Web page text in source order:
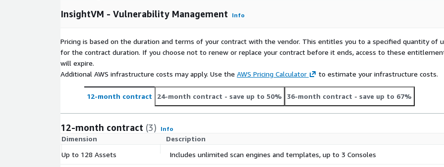
InsightVM - Vulnerability Management Info
Pricing is based on the duration and terms of your contract with the vendor. This entitles you to a specified quantity of
for the contract duration. If you choose not to renew or replace your contract before it ends, access to these
will expire.
Additional AWS infrastructure costs may apply. Use the AWS Pricing Calculator to estimate your infrastructure costs.
12-month contract 24-month contract - save up to 50% 36-month contract - save up to 67%
12-month contract (3) Info
Dimension
Description
Up to 128 Assets
Includes unlimited scan engines and templates, up to 3 Consoles